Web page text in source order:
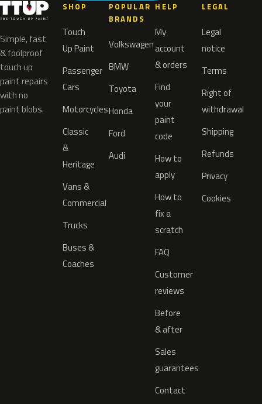
Simple, fast
& foolproof
touch up
paint repairs
with no
paint blobs.
SHOP
Touch
Up Paint
Passenger
Cars
Motorcycles
Classic
&
Heritage
Vans &
Commercial
Trucks
Buses &
Coaches
POPULAR
BRANDS
Volkswagen
BMW
Toyota
Honda
Ford
Audi
HELP
My
account
& orders
Find
your
paint
code
How to
apply
How to
fix a
scratch
FAQ
Customer
reviews
Before
& after
Sales
guarantees
Contact
LEGAL
Legal
notice
Terms
Right of
withdrawal
Shipping
Refunds
Privacy
Cookies